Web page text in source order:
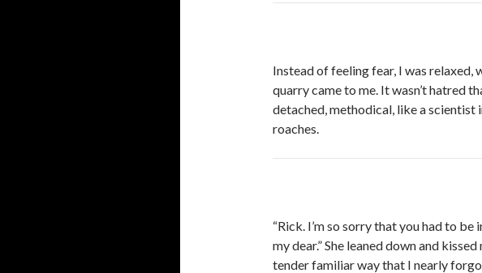
Instead of feeling fear, I was relaxed,
quarry came to me. It wasn’t hatred
detached, methodical, like a scientist
roaches.
“Rick. I’m so sorry that you had to
my dear.” She leaned down and
tender familiar way that I nearly